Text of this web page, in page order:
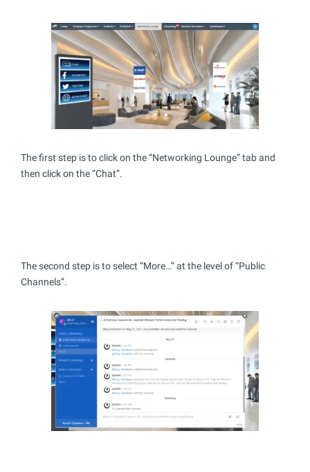
The first step is to click on the “Networking Lounge” tab and
then click on the “Chat”.
The second step is to select “More…” at the level of “Public
Channels”.